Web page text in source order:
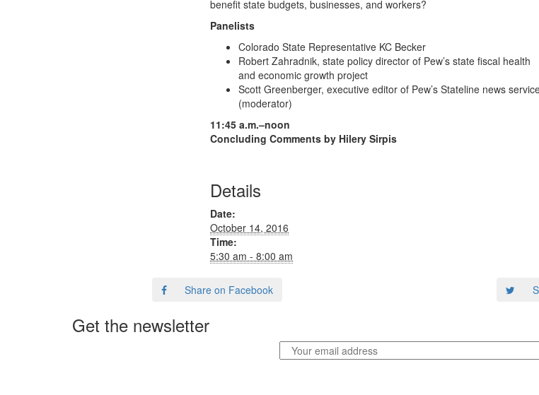
benefit state budgets, businesses, and workers?
Panelists
Colorado State Representative KC Becker
Robert Zahradnik, state policy director of Pew’s state fiscal health
and economic growth project
Scott Greenberger, executive editor of Pew’s Stateline news
(moderator)
11:45 a.m.–noon
Concluding Comments by Hilery Sirpis
Details
Date:
October 14, 2016
Time:
5:30 am - 8:00 am
Share on Facebook
Get the newsletter